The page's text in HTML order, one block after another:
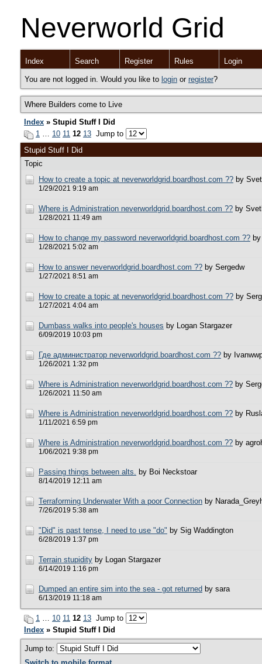
Neverworld Grid
Index Search Register Rules Login
You are not logged in. Would you like to login or register?
Where Builders come to Live
Index » Stupid Stuff I Did
1 … 10 11 12 13 Jump to
Stupid Stuff I Did
Topic
How to create a topic at neverworldgrid.boardhost.com ?? by
1/29/2021 9:19 am
Where is Administration neverworldgrid.boardhost.com ?? by
1/28/2021 11:49 am
How to change my password neverworldgrid.boardhost.com ??
1/28/2021 5:02 am
How to answer neverworldgrid.boardhost.com ?? by Sergedw
1/27/2021 8:51 am
How to create a topic at neverworldgrid.boardhost.com ?? by
1/27/2021 4:04 am
Dumbass walks into people's houses by Logan Stargazer
6/09/2019 10:03 pm
Где администратор neverworldgrid.boardhost.com ?? by
1/26/2021 1:32 pm
Where is Administration neverworldgrid.boardhost.com ?? by
1/26/2021 11:50 am
Where is Administration neverworldgrid.boardhost.com ?? by
1/11/2021 6:59 pm
Where is Administration neverworldgrid.boardhost.com ?? by
1/06/2021 9:38 pm
Passing things between alts. by Boi Neckstoar
8/14/2019 12:11 am
Terraforming Underwater With a poor Connection by
7/26/2019 5:38 am
"Did" is past tense, I need to use "do" by Sig Waddington
6/28/2019 1:37 pm
Terrain stupidity by Logan Stargazer
6/14/2019 1:16 pm
Dumped an entire sim into the sea - got returned by sara
6/13/2019 11:18 am
1 … 10 11 12 13 Jump to
Index » Stupid Stuff I Did
Jump to: